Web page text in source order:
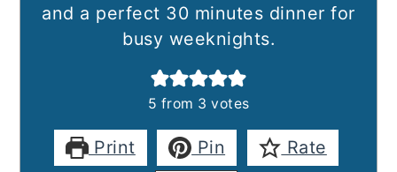
and a perfect 30 minutes dinner for
busy weeknights.
5 from 3 votes
Print Pin
Rate